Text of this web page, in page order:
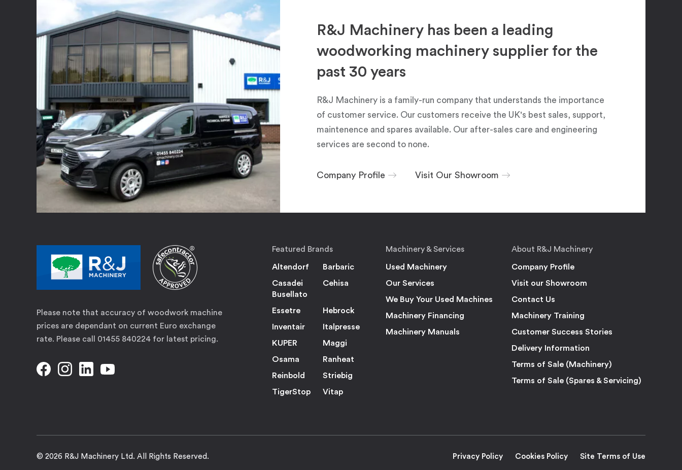
R&J Machinery has been a leading
woodworking machinery supplier for the
past 30 years
R&J Machinery is a family-run company that understands the importance
of customer service. Our customers receive the UK's best sales, support,
maintenence and spares available. Our after-sales care and engineering
services are second to none.
Company Profile Visit Our Showroom
Please note that accuracy of woodwork machine
prices are dependant on current Euro exchange
rate. Please call 01455 840224 for latest pricing.
Featured Brands
Altendorf
Barbaric
Casadei
Busellato
Cehisa
Essetre
Hebrock
Inventair
Italpresse
KUPER
Maggi
Osama
Ranheat
Reinbold
Striebig
TigerStop
Vitap
Machinery & Services
Used Machinery
Our Services
We Buy Your Used Machines
Machinery Financing
Machinery Manuals
About R&J Machinery
Company Profile
Visit our Showroom
Contact Us
Machinery Training
Customer Success Stories
Delivery Information
Terms of Sale (Machinery)
Terms of Sale (Spares & Servicing)
© 2026 R&J Machinery Ltd. All Rights Reserved. Privacy Policy Cookies Policy Site Terms of Use